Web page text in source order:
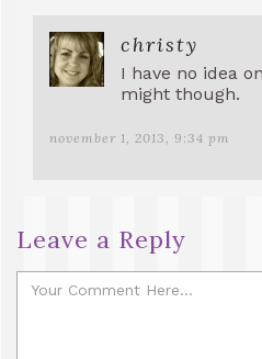
christy
I have no idea
might though.
november 1, 2013, 9:34 pm
Leave a Reply